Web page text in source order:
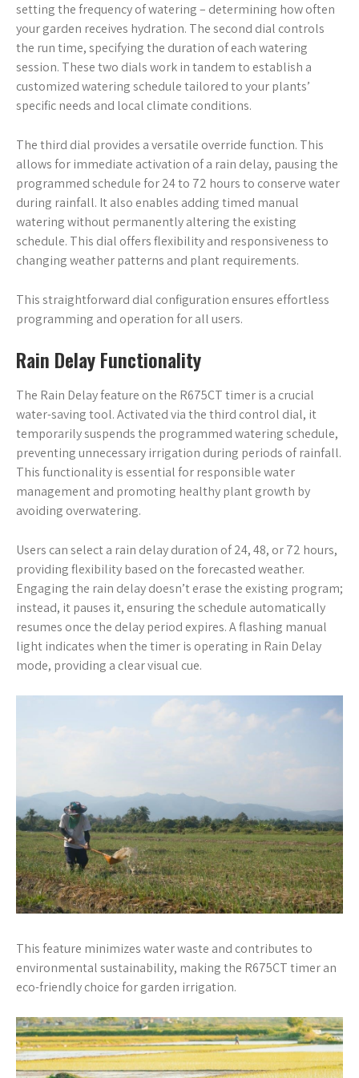
setting the frequency of watering – determining how often
your garden receives hydration. The second dial controls
the run time, specifying the duration of each watering
session. These two dials work in tandem to establish a
customized watering schedule tailored to your plants’
specific needs and local climate conditions.
The third dial provides a versatile override function. This
allows for immediate activation of a rain delay, pausing the
programmed schedule for 24 to 72 hours to conserve water
during rainfall. It also enables adding timed manual
watering without permanently altering the existing
schedule. This dial offers flexibility and responsiveness to
changing weather patterns and plant requirements.
This straightforward dial configuration ensures effortless
programming and operation for all users.
Rain Delay Functionality
The Rain Delay feature on the R675CT timer is a crucial
water-saving tool. Activated via the third control dial, it
temporarily suspends the programmed watering schedule,
preventing unnecessary irrigation during periods of rainfall.
This functionality is essential for responsible water
management and promoting healthy plant growth by
avoiding overwatering.
Users can select a rain delay duration of 24, 48, or 72 hours,
providing flexibility based on the forecasted weather.
Engaging the rain delay doesn’t erase the existing program;
instead, it pauses it, ensuring the schedule automatically
resumes once the delay period expires. A flashing manual
light indicates when the timer is operating in Rain Delay
mode, providing a clear visual cue.
This feature minimizes water waste and contributes to
environmental sustainability, making the R675CT timer an
eco-friendly choice for garden irrigation.